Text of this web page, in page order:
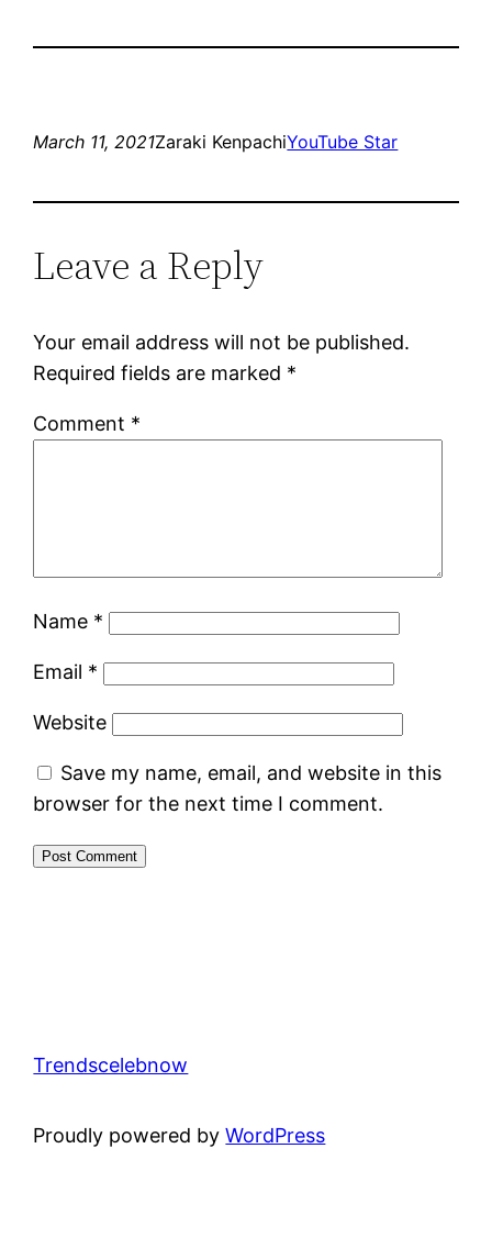
March 11, 2021Zaraki KenpachiYouTube Star
Leave a Reply
Your email address will not be published.
Required fields are marked *
Comment *
Name *
Email *
Website
Save my name, email, and website in this
browser for the next time I comment.
Trendscelebnow
Proudly powered byWordPress